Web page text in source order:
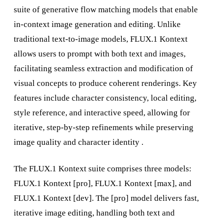
suite of generative flow matching models that enable
in-context image generation and editing. Unlike
traditional text-to-image models, FLUX.1 Kontext
allows users to prompt with both text and images,
facilitating seamless extraction and modification of
visual concepts to produce coherent renderings. Key
features include character consistency, local editing,
style reference, and interactive speed, allowing for
iterative, step-by-step refinements while preserving
image quality and character identity .
The FLUX.1 Kontext suite comprises three models:
FLUX.1 Kontext [pro], FLUX.1 Kontext [max], and
FLUX.1 Kontext [dev]. The [pro] model delivers fast,
iterative image editing, handling both text and